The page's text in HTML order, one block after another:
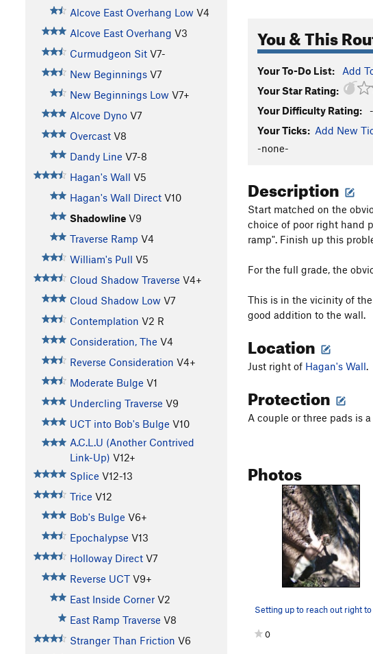
Alcove East Overhang Low V4
Alcove East Overhang V3
Curmudgeon Sit V7-
New Beginnings V7
New Beginnings Low V7+
Alcove Dyno V7
Overcast V8
Dandy Line V7-8
Hagan's Wall V5
Hagan's Wall Direct V10
Shadowline V9
Traverse Ramp V4
William's Pull V5
Cloud Shadow Traverse V4+
Cloud Shadow Low V7
Contemplation V2 R
Consideration, The V4
Reverse Consideration V4+
Moderate Bulge V1
Undercling Traverse V9
UCT into Bob's Bulge V10
A.C.L.U (Another Contrived
Link-Up) V12+
Splice V12-13
Trice V12
Bob's Bulge V6+
Epochalypse V13
Holloway Direct V7
Reverse UCT V9+
East Inside Corner V2
East Ramp Traverse V8
Stranger Than Friction V6
You & This
Your To-Do List: Add
Your Star Rating:
Your Difficulty Rating:
Your Ticks: Add New
-none-
Description
Start matched on the
choice of poor right hand
ramp". Finish up this
For the full grade, the
This is in the vicinity of
good addition to the wall.
Location
Just right of Hagan's Wall
Protection
A couple or three pads is
Photos
0